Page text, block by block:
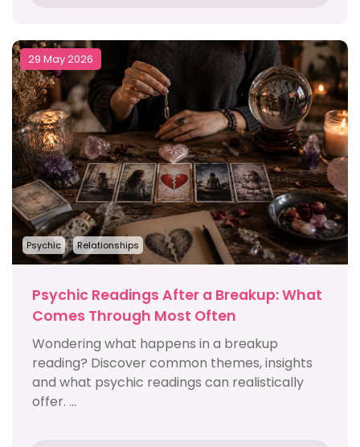
29 May 2026
Psychic Relationships
Psychic Readings After a Breakup: What
Comes Through Most Often
Wondering what happens in a breakup
reading? Discover common themes, insights
and what psychic readings can realistically
offer. ...